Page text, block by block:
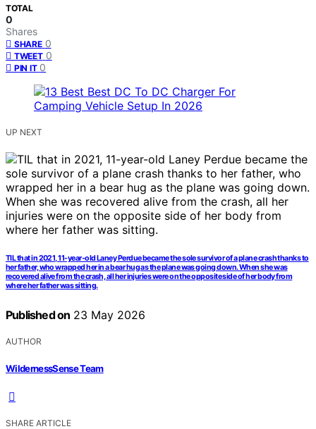
TOTAL
0
Shares
SHARE 0
TWEET 0
PIN IT 0
UP NEXT
TIL that in 2021, 11-year-old Laney Perdue became the sole survivor of a plane crash thanks to
her father, who wrapped her in a bear hug as the plane was going down. When she was
recovered alive from the crash, all her injuries were on the opposite side of her body from
where her father was sitting.
Published on 23 May 2026
AUTHOR
WildernessSense Team
SHARE ARTICLE